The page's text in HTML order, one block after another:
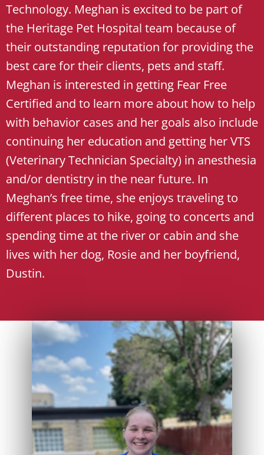
Technology. Meghan is excited to be part of
the Heritage Pet Hospital team because of
their outstanding reputation for providing the
best care for their clients, pets and staff.
Meghan is interested in getting Fear Free
Certified and to learn more about how to help
with behavior cases and her goals also include
continuing her education and getting her VTS
(Veterinary Technician Specialty) in anesthesia
and/or dentistry in the near future. In
Meghan’s free time, she enjoys traveling to
different places to hike, going to concerts and
spending time at the river or cabin and she
lives with her dog, Rosie and her boyfriend,
Dustin.